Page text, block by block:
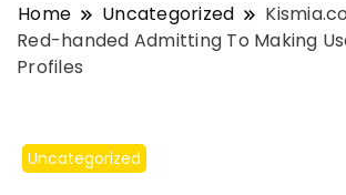
Home Uncategorized
Red-handed Admitting To Making
Profiles
Uncategorized